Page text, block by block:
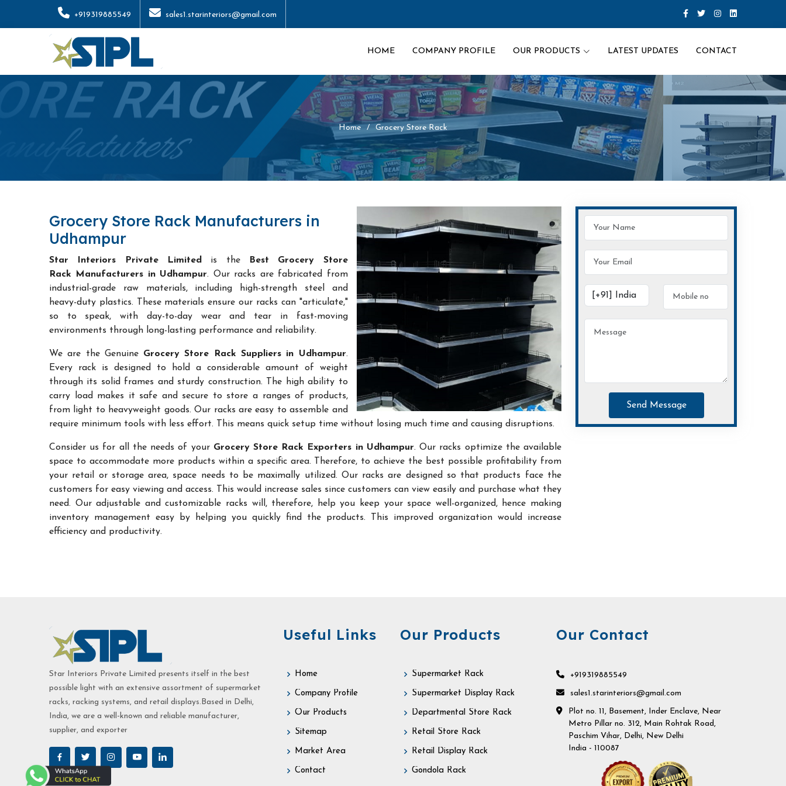
+919319885549 sales1.starinteriors@gmail.com
HOME COMPANY PROFILE OUR PRODUCTS LATEST UPDATES CONTACT
Home Grocery Store Rack
Grocery Store Rack Manufacturers in
Udhampur
Star Interiors Private Limited is the
Best Grocery Store
Rack Manufacturers in Udhampur. Our racks are fabricated from
industrial-grade raw materials, including high-strength steel and
heavy-duty plastics. These materials ensure our racks can "articulate,"
so to speak, with day-to-day wear and tear in fast-moving
environments through long-lasting performance and reliability.
We are the Genuine Grocery Store Rack Suppliers in Udhampur.
Every rack is designed to hold a considerable amount of weight
through its solid frames and sturdy construction. The high ability to
carry load makes it safe and secure to store a ranges of products,
from light to heavyweight goods. Our racks are easy to assemble and
require minimum tools with less effort. This means quick setup time without losing much time and causing disruptions.
Consider us for all the needs of your Grocery Store Rack Exporters in Udhampur. Our racks optimize the available
space to accommodate more products within a specific area. Therefore, to achieve the best possible profitability from
your retail or storage area, space needs to be maximally utilized. Our racks are designed so that products face the
customers for easy viewing and access. This would increase sales since customers can view easily and purchase what they
need. Our adjustable and customizable racks will, therefore, help you keep your space well-organized, hence making
inventory management easy by helping you quickly find the products. This improved organization would increase
efficiency and productivity.
Send Message
Star Interiors Private Limited presents itself in the best
possible light with an extensive assortment of supermarket
racks, racking systems, and retail displays.Based in Delhi,
India, we are a well-known and reliable manufacturer,
supplier, and exporter
Useful Links
Home
Company Profile
Our Products
Sitemap
Market Area
Contact
Our Products
Supermarket Rack
Supermarket Display Rack
Departmental Store Rack
Retail Store Rack
Retail Display Rack
Gondola Rack
Our Contact
+919319885549
sales1.starinteriors@gmail.com
Plot no. 11, Basement, Inder Enclave, Near
Metro Pillar no. 312, Main Rohtak Road,
Paschim Vihar, Delhi, New Delhi
India - 110087